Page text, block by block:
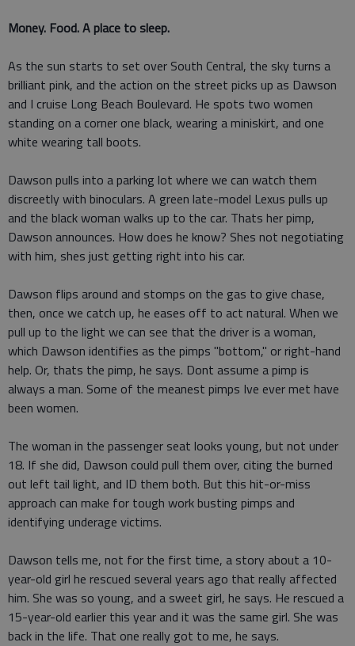
Money. Food. A place to sleep.
As the sun starts to set over South Central, the sky turns a
brilliant pink, and the action on the street picks up as Dawson
and I cruise Long Beach Boulevard. He spots two women
standing on a corner one black, wearing a miniskirt, and one
white wearing tall boots.
Dawson pulls into a parking lot where we can watch them
discreetly with binoculars. A green late-model Lexus pulls up
and the black woman walks up to the car. Thats her pimp,
Dawson announces. How does he know? Shes not negotiating
with him, shes just getting right into his car.
Dawson flips around and stomps on the gas to give chase,
then, once we catch up, he eases off to act natural. When we
pull up to the light we can see that the driver is a woman,
which Dawson identifies as the pimps "bottom," or right-hand
help. Or, thats the pimp, he says. Dont assume a pimp is
always a man. Some of the meanest pimps Ive ever met have
been women.
The woman in the passenger seat looks young, but not under
18. If she did, Dawson could pull them over, citing the burned
out left tail light, and ID them both. But this hit-or-miss
approach can make for tough work busting pimps and
identifying underage victims.
Dawson tells me, not for the first time, a story about a 10-
year-old girl he rescued several years ago that really affected
him. She was so young, and a sweet girl, he says. He rescued a
15-year-old earlier this year and it was the same girl. She was
back in the life. That one really got to me, he says.